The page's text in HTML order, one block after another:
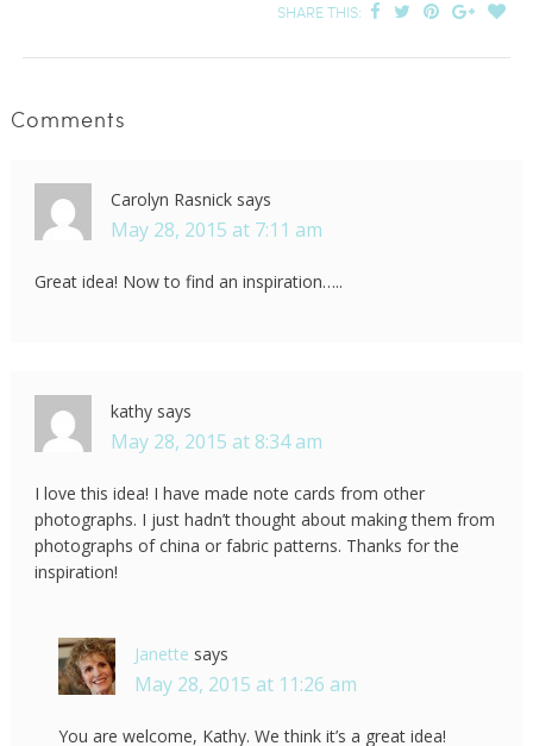
SHARE THIS:
Comments
Carolyn Rasnick says
May 28, 2015 at 7:11 am
Great idea! Now to find an inspiration…..
kathy says
May 28, 2015 at 8:34 am
I love this idea! I have made note cards from other
photographs. I just hadn’t thought about making them from
photographs of china or fabric patterns. Thanks for the
inspiration!
Janette says
May 28, 2015 at 11:26 am
You are welcome, Kathy. We think it’s a great idea!